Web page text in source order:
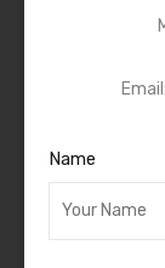
Email:
Name